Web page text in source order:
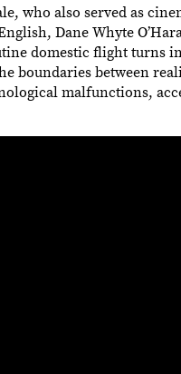
who also served as
Dane Whyte
domestic flight turns
boundaries between
malfunctions,